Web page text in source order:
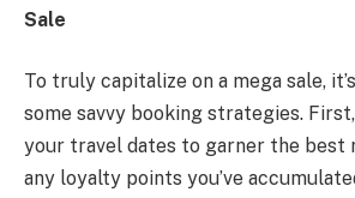
Sale
To truly capitalize on a mega sale,
some savvy booking strategies.
your travel dates to garner the best
any loyalty points you’ve